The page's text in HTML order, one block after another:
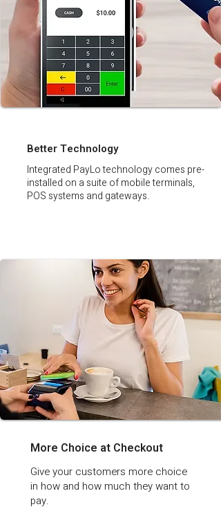
Better Technology
Integrated PayLo technology comes pre-
installed on a suite of mobile terminals,
POS systems and gateways.
More Choice at Checkout
Give your customers more choice
in how and how much they want to
pay.